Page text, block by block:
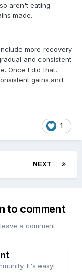
aren't eating
made.
more recovery
and consistent
Once I did that,
gains and
1
NEXT
to comment
a comment
It's easy!